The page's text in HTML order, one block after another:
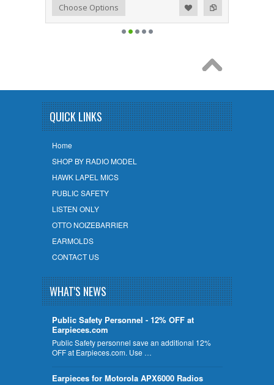
Add to Compare
Add to WishlistChoose Options
QUICK LINKS
Home
SHOP BY RADIO MODEL
HAWK LAPEL MICS
PUBLIC SAFETY
LISTEN ONLY
OTTO NOIZEBARRIER
EARMOLDS
CONTACT US
WHAT'S NEWS
Public Safety Personnel - 12% OFF at
Earpieces.com
Public Safety personnel save an additional 12%
OFF at Earpieces.com. Use …
Earpieces for Motorola APX6000 Radios